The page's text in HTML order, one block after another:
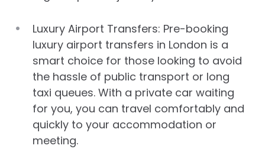
Luxury Airport Transfers: Pre-booking
luxury airport transfers in London is a
smart choice for those looking to avoid
the hassle of public transport or long
taxi queues. With a private car waiting
for you, you can travel comfortably and
quickly to your accommodation or
meeting.